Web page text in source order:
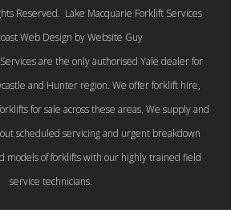
Reserved. Lake Macquarie Forklift Services
Web Design by Website Guy
are the only authorised Yale dealer for
and Hunter region. We offer forklift hire,
for sale across these areas. We supply and
scheduled servicing and urgent breakdown
models of forklifts with our highly trained field
service technicians.